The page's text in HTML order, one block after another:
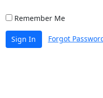
Remember Me
Sign In Forgot